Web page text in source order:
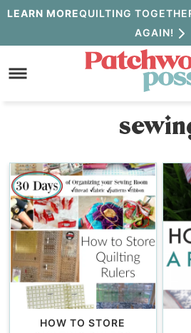
Skip
to
primary
Skip
to
LEARN MOREQUILTING
AGAIN!
HOW TO STORE